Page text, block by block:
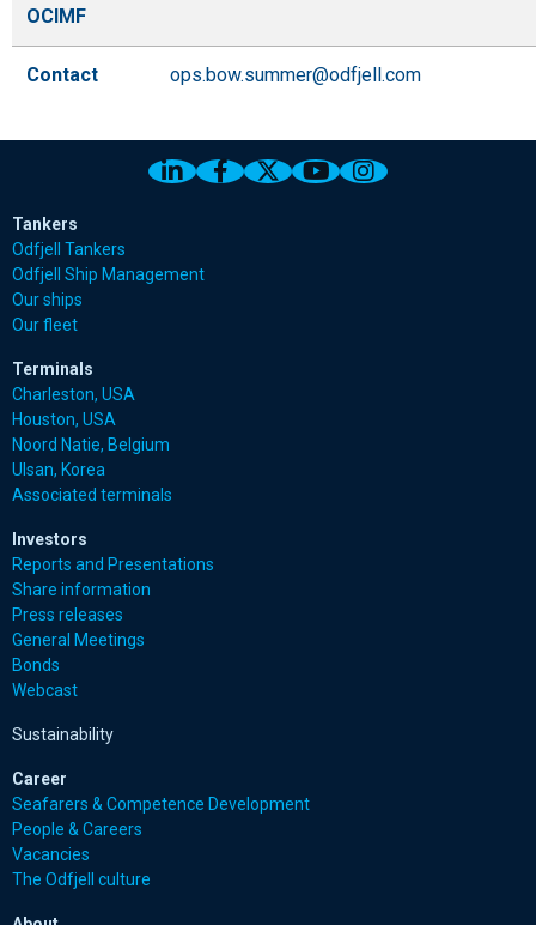
OCIMF
Contact ops.bow.summer@odfjell.com
Link to Odfjell Linkedin page
Link to Odfjell Facebook page
Link to Odfjell Twitter
Link to Odfjell
Link to Odfjell
Tankers
Odfjell Tankers
Odfjell Ship Management
Our ships
Our fleet
Terminals
Charleston, USA
Houston, USA
Noord Natie, Belgium
Ulsan, Korea
Associated terminals
Investors
Reports and Presentations
Share information
Press releases
General Meetings
Bonds
Webcast
Sustainability
Career
Seafarers & Competence Development
People & Careers
Vacancies
The Odfjell culture